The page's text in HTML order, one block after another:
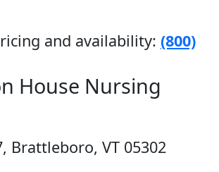
and availability: (800)
House Nursing
Brattleboro, VT 05302